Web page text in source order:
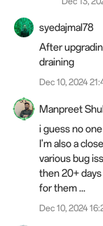
syedajmal78
After
draining
Dec 10, 2024
Manpreet
i guess no
I'm also a
various bug
then 20+
for them ...
Dec 10, 2024